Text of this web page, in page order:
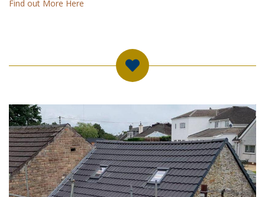
Find out More Here